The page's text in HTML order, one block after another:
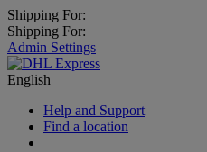
Shipping For:
Shipping For:
Admin Settings
English
Help and Support
Find a location